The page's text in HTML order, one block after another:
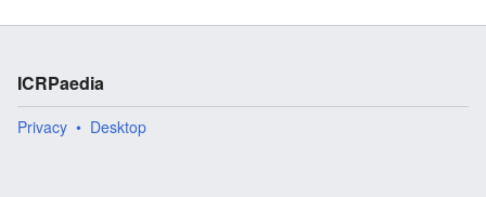
ICRPaedia
Privacy Desktop